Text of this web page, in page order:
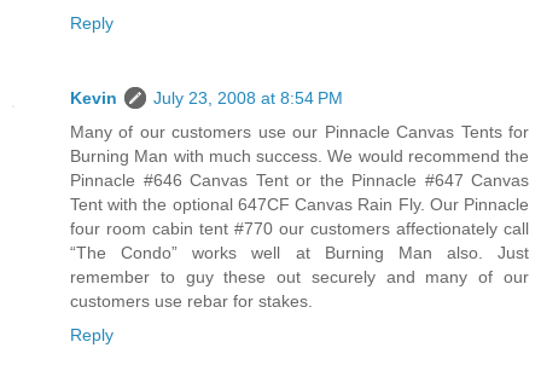
Reply
Kevin
July 23, 2008 at 8:54 PM
Many of our customers use our Pinnacle Canvas Tents for
Burning Man with much success. We would recommend the
Pinnacle #646 Canvas Tent or the Pinnacle #647 Canvas
Tent with the optional 647CF Canvas Rain Fly. Our Pinnacle
four room cabin tent #770 our customers affectionately call
“The Condo” works well at Burning Man also. Just
remember to guy these out securely and many of our
customers use rebar for stakes.
Reply